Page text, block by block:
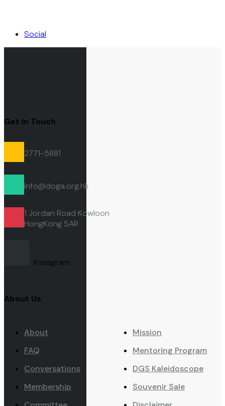
Social
Get In Touch
2771-5881
info@doga.org.hk
1 Jordan Road Kowloon
HongKong SAR
Instagram
About Us
About
FAQ
Conversations
Membership
Mission
Mentoring Program
DGS Kaleidoscope
Souvenir Sale